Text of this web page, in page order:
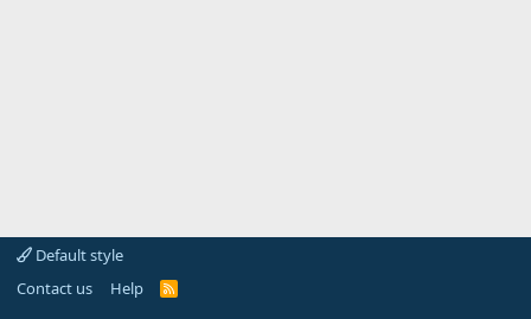
Default style
Contact us
Help
R